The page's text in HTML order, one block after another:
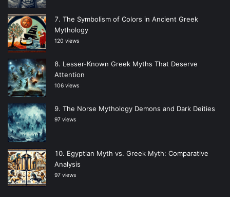
The Symbolism of Colors in Ancient Greek
Mythology
120 views
Lesser-Known Greek Myths That Deserve
Attention
106 views
The Norse Mythology Demons and Dark Deities
97 views
Egyptian Myth vs. Greek Myth: Comparative
Analysis
97 views